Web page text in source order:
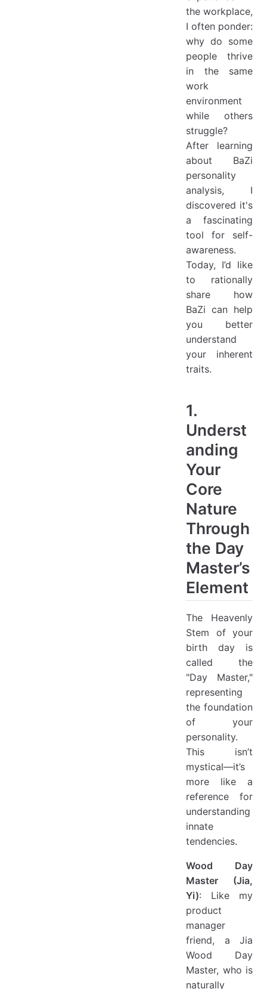
the workplace,
I often ponder:
why do some
people thrive
in the same
work
environment
while others
struggle?
After learning
about BaZi
personality
analysis, I
discovered it's
a fascinating
tool for self-
awareness.
Today, I’d like
to rationally
share how
BaZi can help
you better
understand
your inherent
traits.
1.
Underst
anding
Your
Core
Nature
Through
the Day
Master’s
Element
The Heavenly
Stem of your
birth day is
called the
"Day Master,"
representing
the foundation
of your
personality.
This isn’t
mystical—it’s
more like a
reference for
understanding
innate
tendencies.
Wood Day
Master (Jia,
Yi): Like my
product
manager
friend, a Jia
Wood Day
Master, who is
naturally